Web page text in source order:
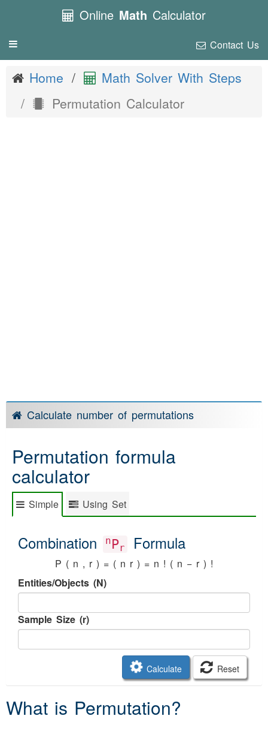
Online Math Calculator
Toggle
Contact Us
Home
Math Solver With Steps
Permutation Calculator
Calculate number of permutations
Permutation formula
calculator
Simple Using Set
Combination nPr Formula
P ( n , r ) = ( n r ) = n ! ( n − r ) !
Entities/Objects (N)
Sample Size (r)
Reset
Calculate
What is Permutation?